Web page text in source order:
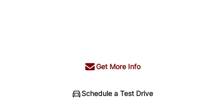
Get More Info
Schedule a Test Drive